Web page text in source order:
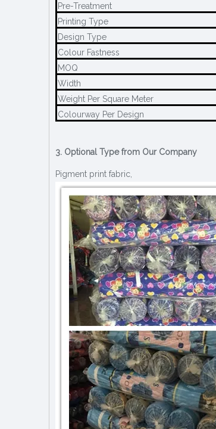
Pre-Treatment
Printing Type
Design Type
Colour Fastness
MOQ
Width
Weight Per Square Meter
Colourway Per Design
3. Optional Type from Our Company
Pigment print fabric,